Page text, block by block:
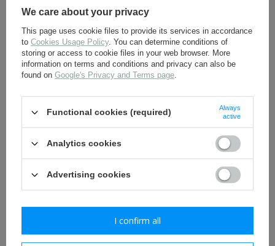
M1929 Mauser carrying
17,30 €
Mauser 98 carrying sling -
17,30 €
Cleaning rod for Mauser
Mannlicher M95 carrying
We care about your privacy
This page uses cookie files to provide its services in accordance
to Cookies Usage Policy. You can determine conditions of
storing or access to cookie files in your web browser. More
information on terms and conditions and privacy can also be
found on Google's Privacy and Terms page.
Functional cookies (required)
Always
active
Analytics cookies
Advertising cookies
I confirm all